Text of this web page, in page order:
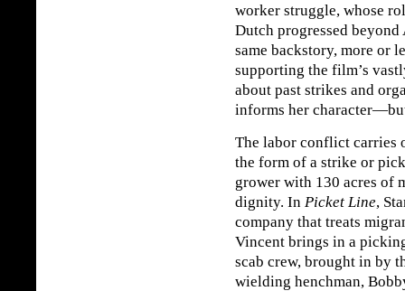
worker struggle, whose
Dutch progressed
same backstory, more or
supporting the film’s
about past strikes and
informs her
The labor conflict carries
the form of a strike or
grower with 130 acres of
dignity. In Picket Line,
company that treats
Vincent brings in a
scab crew, brought in by
wielding henchman,